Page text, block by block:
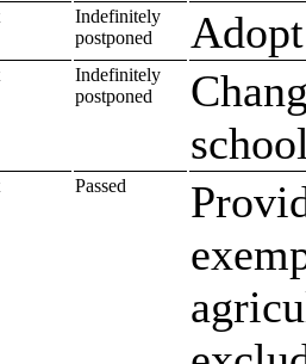
Indefinitely
postponed
Indefinitely
postponed
Passed